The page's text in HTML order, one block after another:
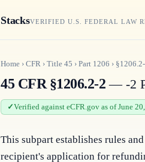
StacksVERIFIED U.S. FEDERAL LAW
Home › CFR › Title 45 › Part 1206 ›
45 CFR §1206.2-2 — -2
Verified against eCFR.gov as of June
This subpart establishes rules
recipient's application for